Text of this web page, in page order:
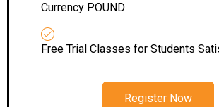
Currency POUND
Free Trial Classes for Students
Register Now